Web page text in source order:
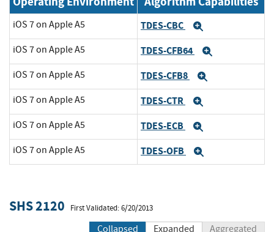
iOS 7 on Apple A5 TDES-CBC
iOS 7 on Apple A5 TDES-CFB64
iOS 7 on Apple A5 TDES-CFB8
iOS 7 on Apple A5 TDES-CTR
iOS 7 on Apple A5 TDES-ECB
iOS 7 on Apple A5 TDES-OFB
SHS 2120 First Validated: 6/20/2013
Collapsed Expanded Aggregated